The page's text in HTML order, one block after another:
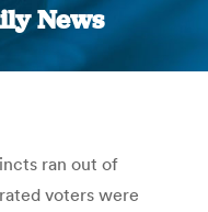
News
here:
ran out of
voters were